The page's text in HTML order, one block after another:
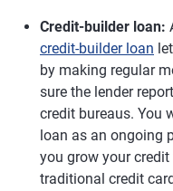
Credit-builder loan:
credit-builder loan
by making regular
sure the lender
credit bureaus. You
loan as an ongoing
you grow your
traditional credit